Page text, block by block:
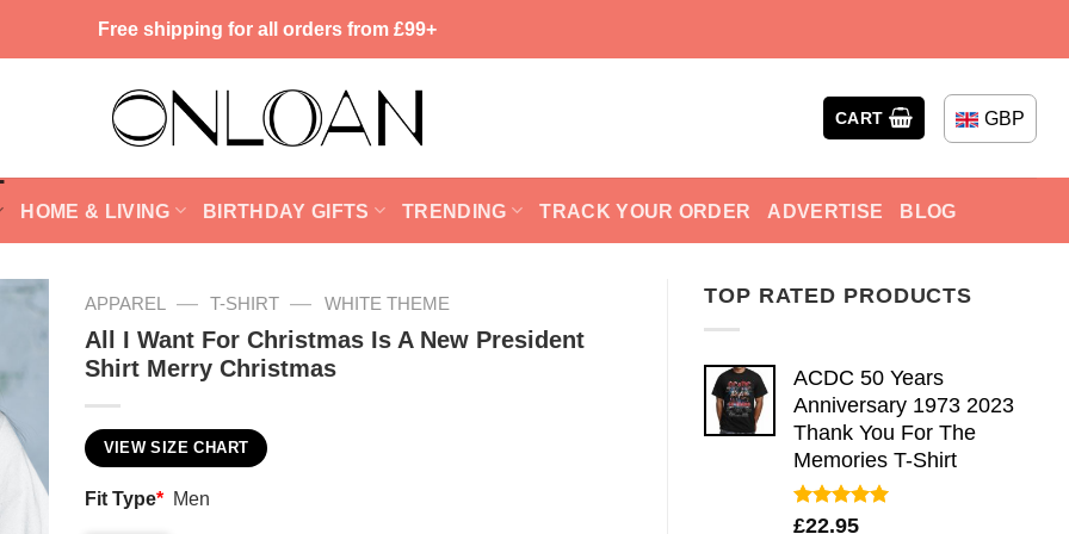
Free shipping for all orders from £99+
CART GBP
HOME & LIVING BIRTHDAY GIFTS TRENDING TRACK YOUR ORDER ADVERTISE BLOG
TOP RATED PRODUCTS
ACDC 50 Years
Anniversary 1973 2023
Thank You For The
Memories T-Shirt
Rated5.00
£22.95
APPAREL — T-SHIRT — WHITE THEME
All I Want For Christmas Is A New President
Shirt Merry Christmas
VIEW SIZE CHART
Fit Type* Men